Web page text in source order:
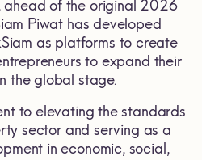
of the original 2026
Piwat has developed
as platforms to create
to expand their
the global stage.
to elevating the standards
sector and serving as a
in economic, social,